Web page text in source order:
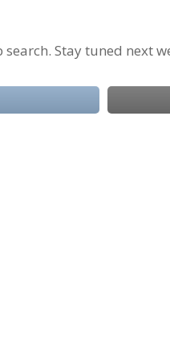
Stay tuned next